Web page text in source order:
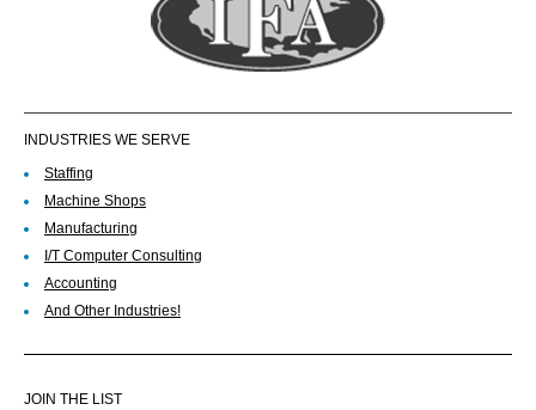
INDUSTRIES WE SERVE
Staffing
Machine Shops
Manufacturing
I/T Computer Consulting
Accounting
And Other Industries!
JOIN THE LIST